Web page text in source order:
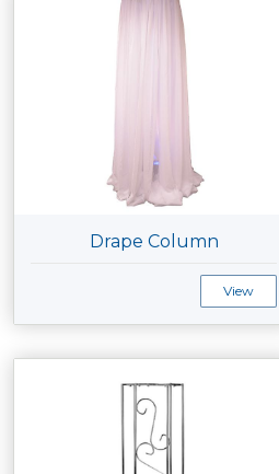
Drape Column
View